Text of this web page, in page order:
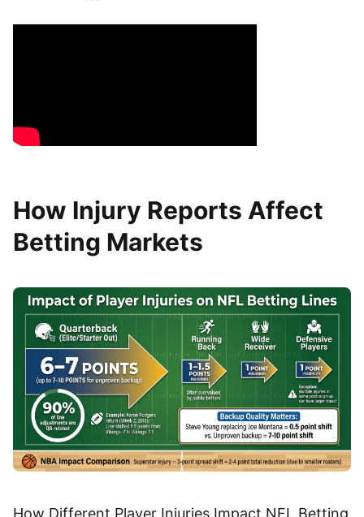
How Injury Reports Affect
Betting Markets
How Different Player Injuries Impact NFL Betting